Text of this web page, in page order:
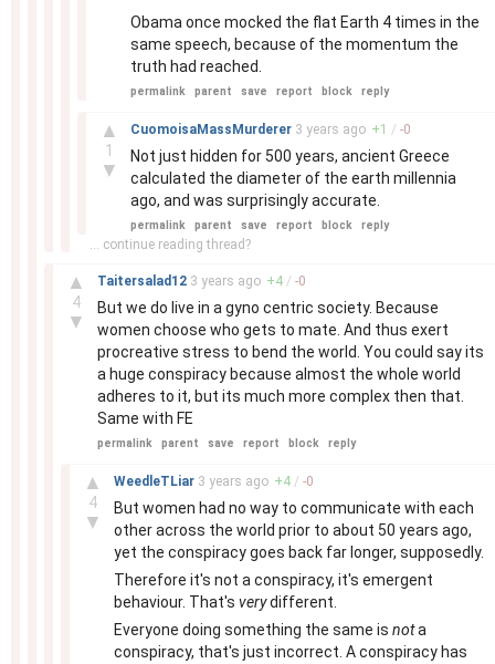
Obama once mocked the flat Earth 4 times in the
same speech, because of the momentum the
truth had reached.
permalink parent save report block reply
▲
1
▼
CuomoisaMassMurderer 3 years ago +1 / -0
Not just hidden for 500 years, ancient Greece
calculated the diameter of the earth millennia
ago, and was surprisingly accurate.
permalink parent save report block reply
... continue reading thread?
▲
4
▼
Taitersalad12 3 years ago +4 / -0
But we do live in a gyno centric society. Because
women choose who gets to mate. And thus exert
procreative stress to bend the world. You could say its
a huge conspiracy because almost the whole world
adheres to it, but its much more complex then that.
Same with FE
permalink parent save report block reply
▲
4
▼
WeedleTLiar 3 years ago +4 / -0
But women had no way to communicate with each
other across the world prior to about 50 years ago,
yet the conspiracy goes back far longer, supposedly.
Therefore it's not a conspiracy, it's emergent
behaviour. That's verydifferent.
Everyone doing something the same is nota
conspiracy, that's just incorrect. A conspiracy has